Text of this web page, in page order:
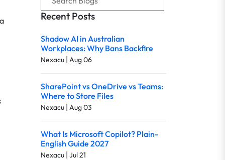
Recent Posts
Shadow AI in Australian
Workplaces: Why Bans Backfire
Nexacu | Aug 06
SharePoint vs OneDrive vs Teams:
Where to Store Files
Nexacu | Aug 03
What Is Microsoft Copilot? Plain-
English Guide 2027
Nexacu | Jul 21